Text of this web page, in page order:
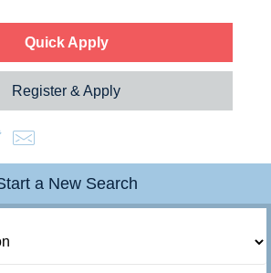
Resources
Contact Us
Quick Apply
Register & Apply
a New Search